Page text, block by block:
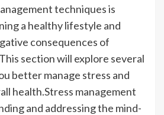
techniques is
a healthy lifestyle and
consequences of
section will explore several
better manage stress and
health.Stress management
and addressing the mind-